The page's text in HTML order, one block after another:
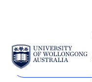
SKIP TO CONTENT
Search
Courses
Search
courses